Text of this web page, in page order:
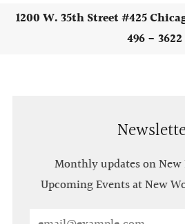
1200 W. 35th Street #425
496 - 3622
Monthly updates on
Upcoming Events at New